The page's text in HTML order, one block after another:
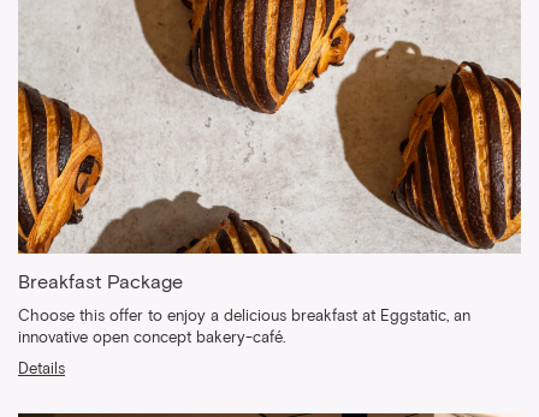
Breakfast Package
Choose this offer to enjoy a delicious breakfast at Eggstatic, an
innovative open concept bakery-café.
Details